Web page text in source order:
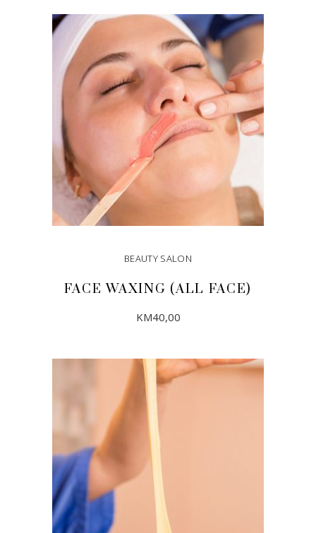
BEAUTY SALON
FACE WAXING (ALL FACE)
KM40,00
ADD TO CART